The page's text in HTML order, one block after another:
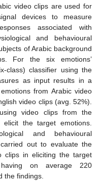
video clips are used for
devices to measure
associated with
and behavioural
of Arabic background
For the six emotions’
class) classifier using the
as input results in a
from Arabic video
video clips (avg. 52%).
video clips from the
the target emotions.
and behavioural
out to evaluate the
clips in eliciting the target
on average 220
the findings.